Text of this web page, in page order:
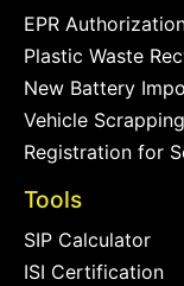
EPR
Plastic Waste
New Battery
Vehicle
Registration for
Tools
SIP Calculator
ISI Certification